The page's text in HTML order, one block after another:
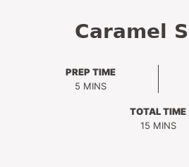
Caramel
PREP TIME
5MINUTES
MINS
TOTAL TIME
15MINUTES
MINS